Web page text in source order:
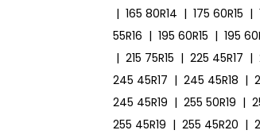
| 165 80R14 | 175 60R15 |
55R16 | 195 60R15 | 195
| 215 75R15 | 225 45R17 |
245 45R17 | 245 45R18 |
245 45R19 | 255 50R19 |
255 45R19 | 255 45R20 |